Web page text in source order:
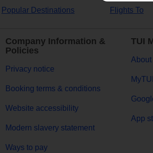
Popular Destinations Flights To
Company Information &
Policies
Privacy notice
Booking terms & conditions
Website accessibility
Modern slavery statement
Ways to pay
TUI
About
App